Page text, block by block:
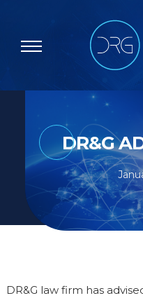
DR&G
DR&G law firm has